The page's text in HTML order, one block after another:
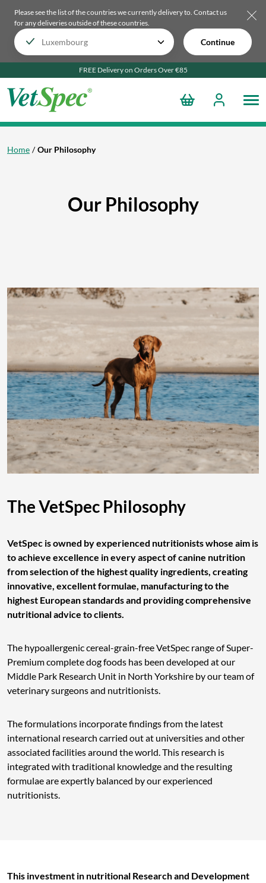
Please see the list of the countries we currently delivery to. Contact us
for any deliveries outside of these countries.
Continue
FREE Delivery on Orders Over €85
Home Our Philosophy
Our Philosophy
The VetSpec Philosophy
VetSpec is owned by experienced nutritionists whose aim is
to achieve excellence in every aspect of canine nutrition
from selection of the highest quality ingredients, creating
innovative, excellent formulae, manufacturing to the
highest European standards and providing comprehensive
nutritional advice to clients.
The hypoallergenic cereal-grain-free VetSpec range of Super-
Premium complete dog foods has been developed at our
Middle Park Research Unit in North Yorkshire by our team of
veterinary surgeons and nutritionists.
The formulations incorporate findings from the latest
international research carried out at universities and other
associated facilities around the world. This research is
integrated with traditional knowledge and the resulting
formulae are expertly balanced by our experienced
nutritionists.
This investment in nutritional Research and Development